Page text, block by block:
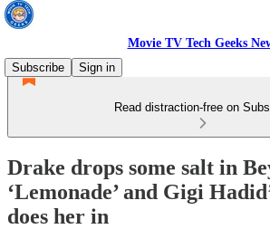
Movie TV Tech Geeks
Subscribe
Sign in
Read distraction-free on
Drake drops some salt in
‘Lemonade’ and Gigi
does her in